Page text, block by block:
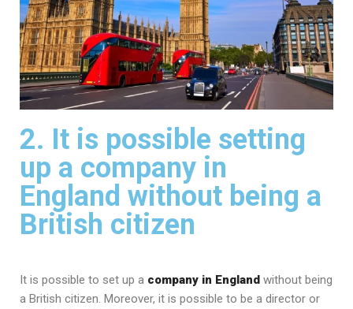
2. It is possible setting
up a company in
England without being a
British citizen
It is possible to set up a company in England without being
a British citizen. Moreover, it is possible to be a director or